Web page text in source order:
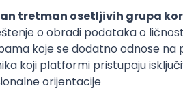
GRAD SENIORITET NAČIN RADA